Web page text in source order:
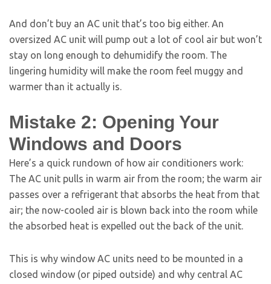
And don’t buy an AC unit that’s too big either. An
oversized AC unit will pump out a lot of cool air but won’t
stay on long enough to dehumidify the room. The
lingering humidity will make the room feel muggy and
warmer than it actually is.
Mistake 2: Opening Your
Windows and Doors
Here’s a quick rundown of how air conditioners work:
The AC unit pulls in warm air from the room; the warm air
passes over a refrigerant that absorbs the heat from that
air; the now-cooled air is blown back into the room while
the absorbed heat is expelled out the back of the unit.
This is why window AC units need to be mounted in a
closed window (or piped outside) and why central AC